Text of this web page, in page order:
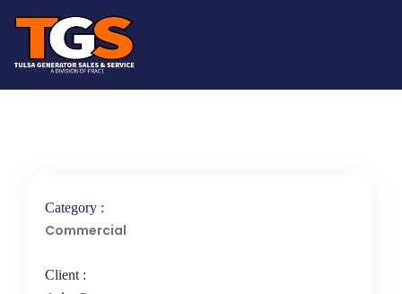
Category :
Commercial
Client :